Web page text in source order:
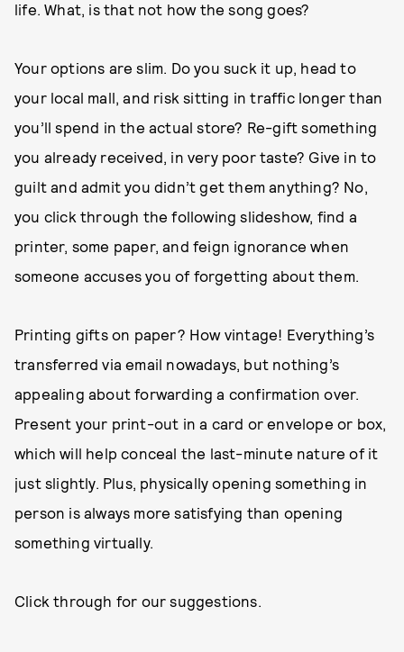
life. What, is that not how the song goes?
Your options are slim. Do you suck it up, head to
your local mall, and risk sitting in traffic longer than
you’ll spend in the actual store? Re-gift something
you already received, in very poor taste? Give in to
guilt and admit you didn’t get them anything? No,
you click through the following slideshow, find a
printer, some paper, and feign ignorance when
someone accuses you of forgetting about them.
Printing gifts on paper? How vintage! Everything’s
transferred via email nowadays, but nothing’s
appealing about forwarding a confirmation over.
Present your print-out in a card or envelope or box,
which will help conceal the last-minute nature of it
just slightly. Plus, physically opening something in
person is always more satisfying than opening
something virtually.
Click through for our suggestions.